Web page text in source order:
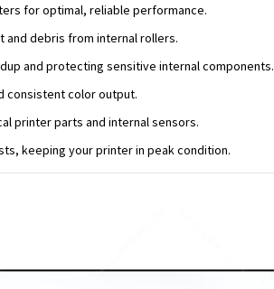
for optimal, reliable performance.
and debris from internal rollers.
and protecting sensitive internal components.
consistent color output.
printer parts and internal sensors.
keeping your printer in peak condition.